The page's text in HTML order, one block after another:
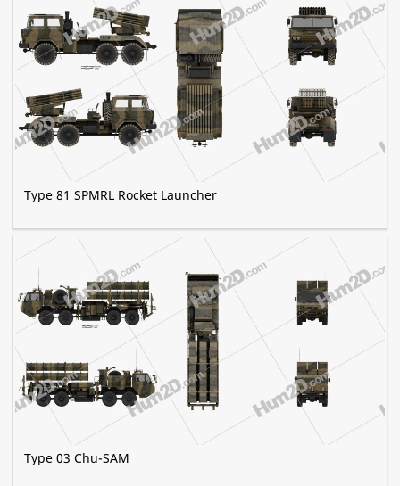
Type 81 SPMRL Rocket Launcher
Type 03 Chu-SAM